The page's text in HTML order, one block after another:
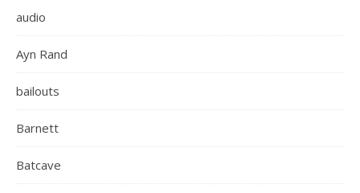
audio
Ayn Rand
bailouts
Barnett
Batcave